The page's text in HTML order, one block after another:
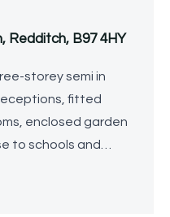
Redditch, B97 4HY
storey semi in
fitted
enclosed garden
to schools and